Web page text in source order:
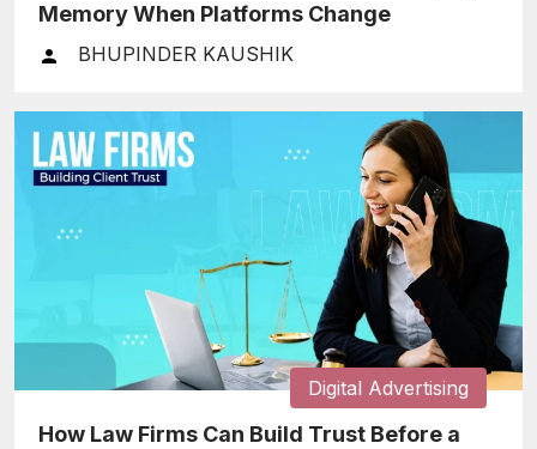
Memory When Platforms Change
BHUPINDER KAUSHIK
Digital Advertising
How Law Firms Can Build Trust Before a